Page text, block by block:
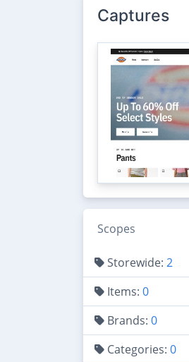
Captures
Scopes
Storewide: 2
Items: 0
Brands: 0
Categories: 0